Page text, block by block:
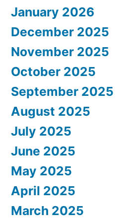
January 2026
December 2025
November 2025
October 2025
September 2025
August 2025
July 2025
June 2025
May 2025
April 2025
March 2025